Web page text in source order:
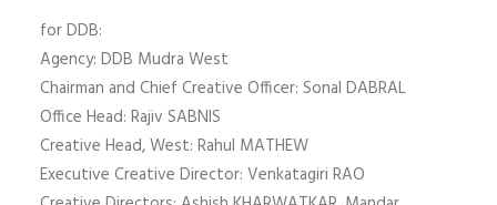
for DDB:
Agency: DDB Mudra West
Chairman and Chief Creative Officer: Sonal DABRAL
Office Head: Rajiv SABNIS
Creative Head, West: Rahul MATHEW
Executive Creative Director: Venkatagiri RAO